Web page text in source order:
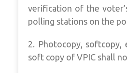
verification of the
polling stations on the
2. Photocopy, softcopy,
soft copy of VPIC shall